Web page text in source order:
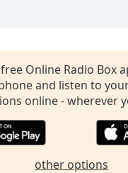
Online Radio Box
and listen to
online - wherever
other options